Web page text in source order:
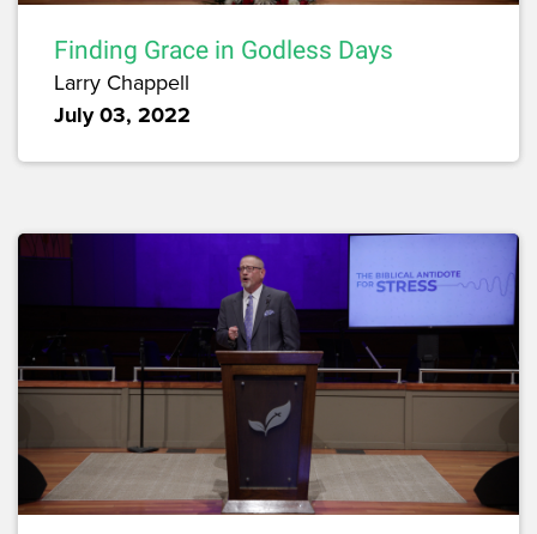
Finding Grace in Godless Days
Larry Chappell
July 03, 2022